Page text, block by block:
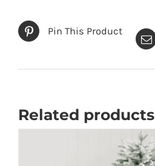
Pin This Product
Related products